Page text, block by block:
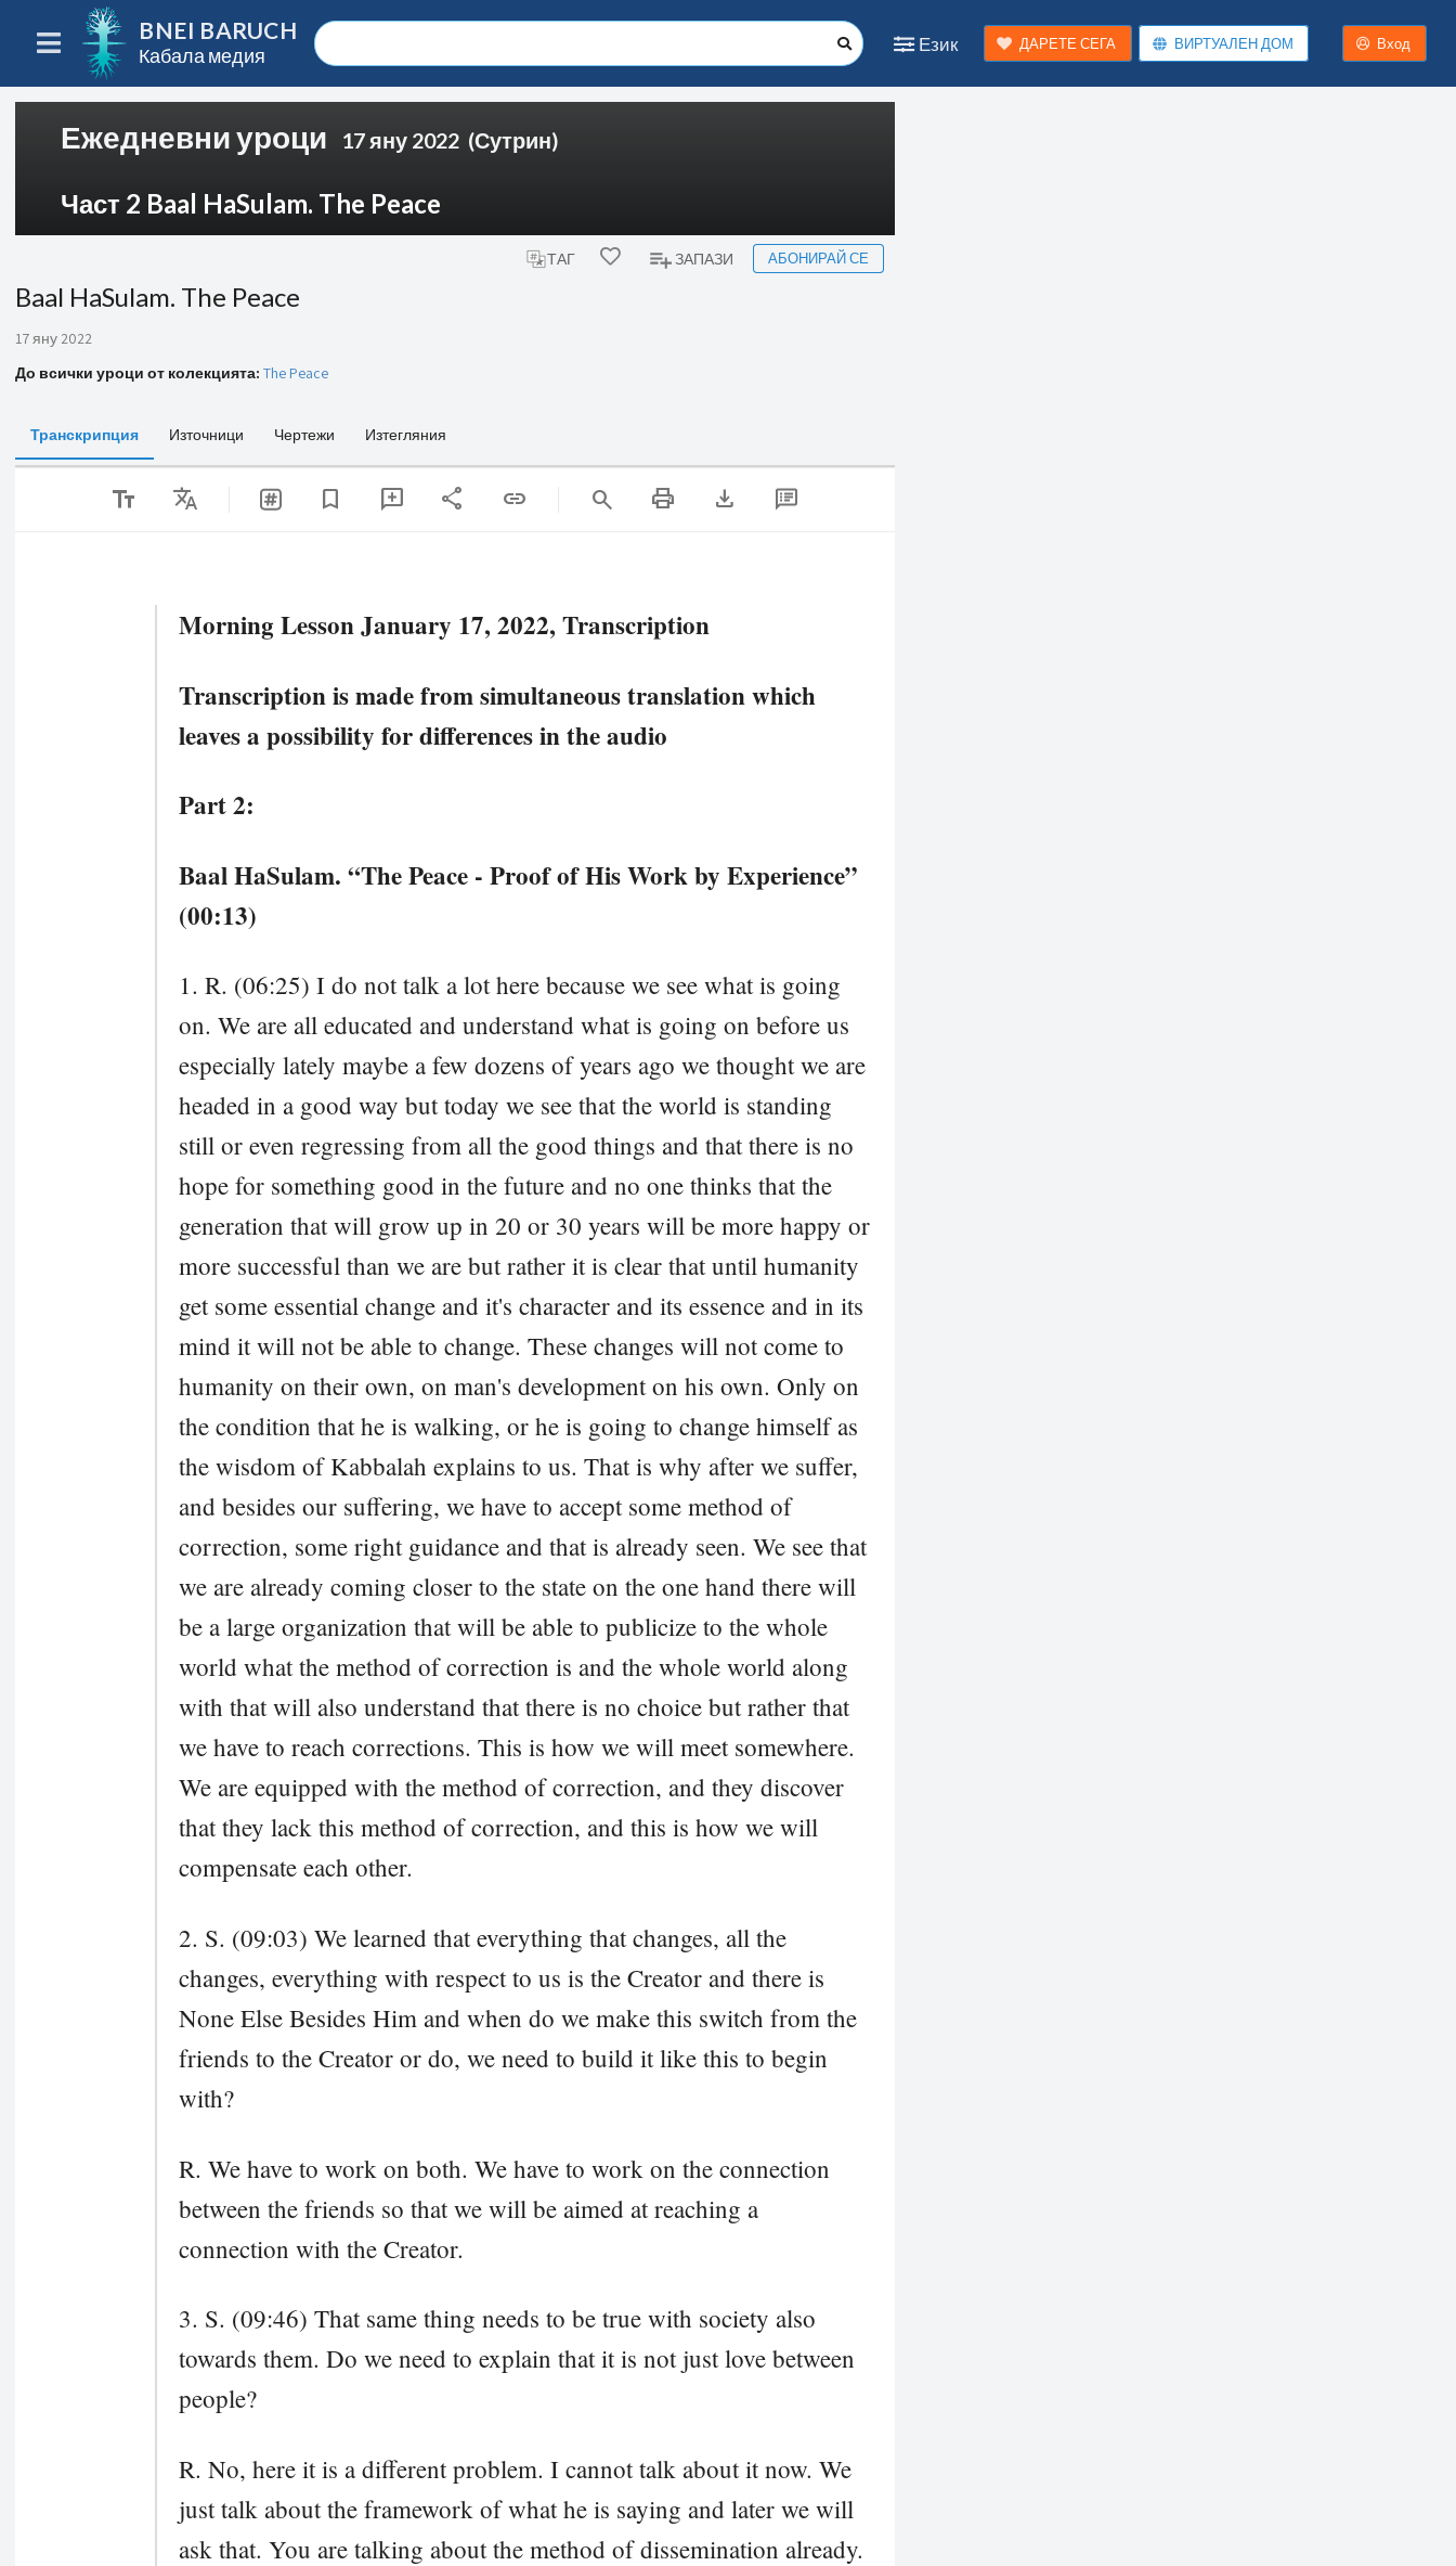
BNEI BARUCH
Кабала медия
Език ДАРЕТЕ СЕГА ВИРТУАЛЕН ДОМ Вход
Ежедневни уроци 17 яну 2022 (Сутрин)
Част 2 Baal HaSulam. The Peace
ТАГ ЗАПАЗИ АБОНИРАЙ СЕ
Baal HaSulam. The Peace
17 яну 2022
До всички уроци от колекцията: The Peace
Транскрипция Източници Чертежи Изтегляния
text_fields Translate bookmark add_comment share link search print download
Morning Lesson January 17, 2022, Transcription
Transcription is made from simultaneous translation which
leaves a possibility for differences in the audio
Part 2:
Baal HaSulam. “The Peace - Proof of His Work by Experience”
(00:13)
1. R. (06:25) I do not talk a lot here because we see what is going
on. We are all educated and understand what is going on before us
especially lately maybe a few dozens of years ago we thought we are
headed in a good way but today we see that the world is standing
still or even regressing from all the good things and that there is no
hope for something good in the future and no one thinks that the
generation that will grow up in 20 or 30 years will be more happy or
more successful than we are but rather it is clear that until humanity
get some essential change and it's character and its essence and in its
mind it will not be able to change. These changes will not come to
humanity on their own, on man's development on his own. Only on
the condition that he is walking, or he is going to change himself as
the wisdom of Kabbalah explains to us. That is why after we suffer,
and besides our suffering, we have to accept some method of
correction, some right guidance and that is already seen. We see that
we are already coming closer to the state on the one hand there will
be a large organization that will be able to publicize to the whole
world what the method of correction is and the whole world along
with that will also understand that there is no choice but rather that
we have to reach corrections. This is how we will meet somewhere.
We are equipped with the method of correction, and they discover
that they lack this method of correction, and this is how we will
compensate each other.
2. S. (09:03) We learned that everything that changes, all the
changes, everything with respect to us is the Creator and there is
None Else Besides Him and when do we make this switch from the
friends to the Creator or do, we need to build it like this to begin
with?
R. We have to work on both. We have to work on the connection
between the friends so that we will be aimed at reaching a
connection with the Creator.
3. S. (09:46) That same thing needs to be true with society also
towards them. Do we need to explain that it is not just love between
people?
R. No, here it is a different problem. I cannot talk about it now. We
just talk about the framework of what he is saying and later we will
ask that. You are talking about the method of dissemination already.